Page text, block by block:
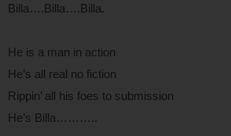
Billa….Billa….Billa.
He is a man in action
He’s all real no fiction
Rippin’ all his foes to submission
He’s Billa………..